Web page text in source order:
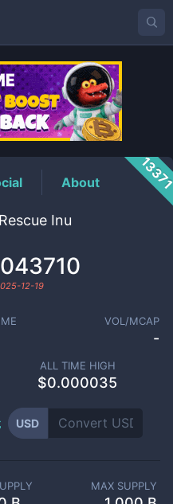
About
Inu
12-19
VOL/MCAP
-
ALL TIME HIGH
$0.000035
USD
MAX SUPPLY